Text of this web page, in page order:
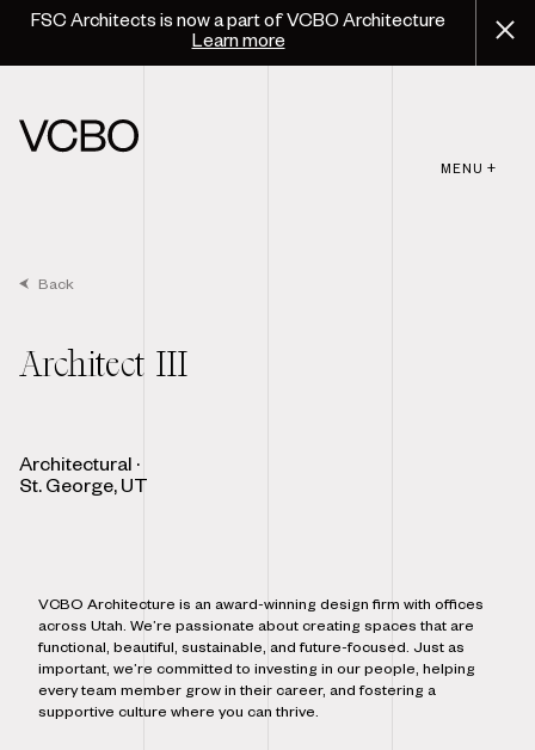
FSC Architects is now a part of VCBO Architecture
Learn more
MENU +
Back
Architect III
Architectural ·
St. George, UT
VCBO Architecture is an award-winning design firm with offices
across Utah. We’re passionate about creating spaces that are
functional, beautiful, sustainable, and future-focused. Just as
important, we’re committed to investing in our people, helping
every team member grow in their career, and fostering a
supportive culture where you can thrive.